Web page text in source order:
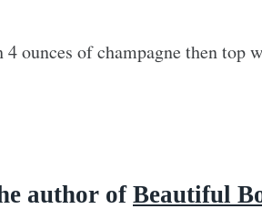
ounces of champagne then top
author of Beautiful